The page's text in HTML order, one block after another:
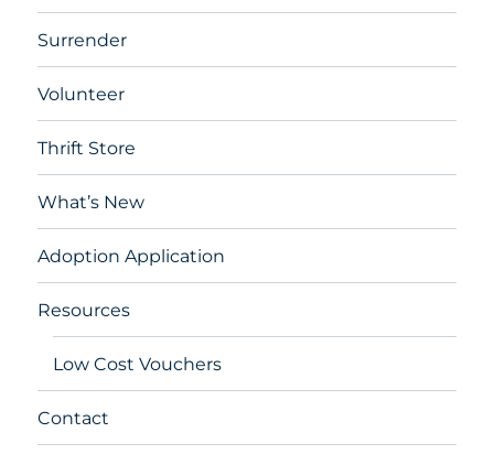
Surrender
Volunteer
Thrift Store
What’s New
Adoption Application
Resources
Low Cost Vouchers
Contact